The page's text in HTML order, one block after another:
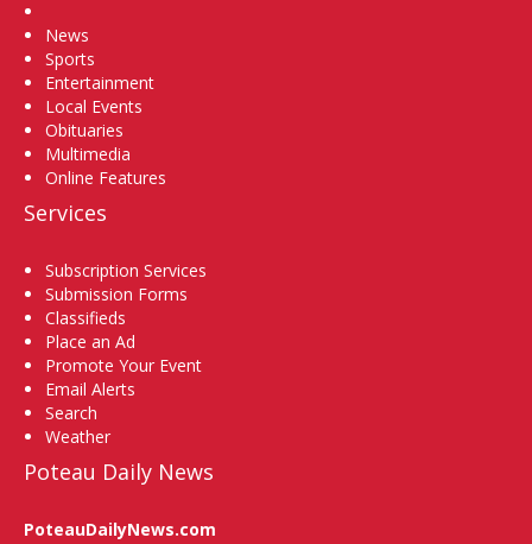
News
Sports
Entertainment
Local Events
Obituaries
Multimedia
Online Features
Services
Subscription Services
Submission Forms
Classifieds
Place an Ad
Promote Your Event
Email Alerts
Search
Weather
Poteau Daily News
PoteauDailyNews.com